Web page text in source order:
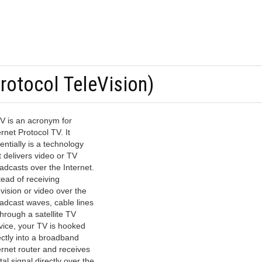
TeleVision)
is an acronym for
Protocol TV. It
is a technology
delivers video or TV
over the Internet.
of receiving
or video over the
waves, cable lines
a satellite TV
your TV is hooked
into a broadband
router and receives